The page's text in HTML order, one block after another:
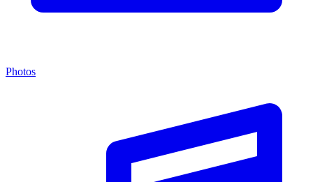
Photos